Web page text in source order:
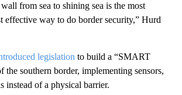
from sea to shining sea is the most
effective way to do border security,” Hurd
legislation to build a “SMART
the southern border, implementing sensors,
instead of a physical barrier.